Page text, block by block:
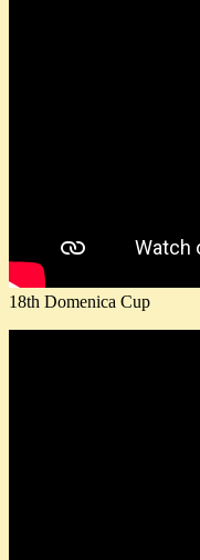
18th Domenica Cup